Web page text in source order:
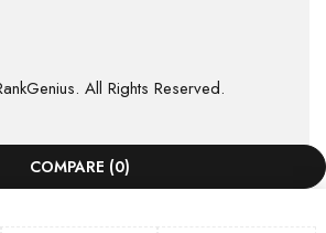
All Rights Reserved.
COMPARE (0)